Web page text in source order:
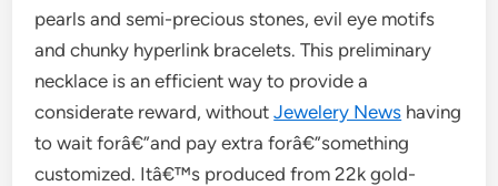
pearls and semi-precious stones, evil eye motifs
and chunky hyperlink bracelets. This preliminary
necklace is an efficient way to provide a
considerate reward, withoutJewelery News having
to wait forâ€”and pay extra forâ€”something
customized. Itâ€™s produced from 22k gold-